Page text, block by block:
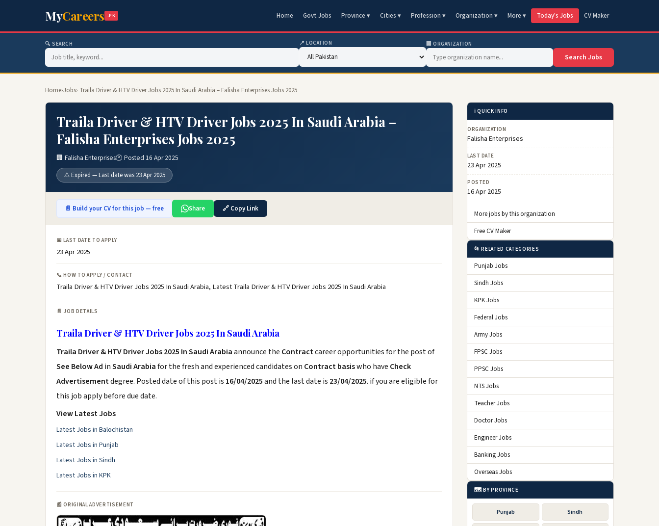
MyCareers .PK Home Govt Jobs Province ▾ Cities ▾ Profession ▾ Organization ▾ More ▾ Today's Jobs CV Maker
🔍 SEARCH 📍 LOCATION 🏢 ORGANIZATION
Search Jobs
Home›Jobs› Traila Driver & HTV Driver Jobs 2025 In Saudi Arabia – Falisha Enterprises Jobs 2025
Traila Driver & HTV Driver Jobs 2025 In Saudi Arabia –
Falisha Enterprises Jobs 2025
🏢 Falisha Enterprises🕐 Posted 16 Apr 2025
⚠️ Expired — Last date was 23 Apr 2025
📄 Build your CV for this job — free Share 🔗 Copy Link
📅 LAST DATE TO APPLY
23 Apr 2025
📞 HOW TO APPLY / CONTACT
Traila Driver & HTV Driver Jobs 2025 In Saudi Arabia, Latest Traila Driver & HTV Driver Jobs 2025 In Saudi Arabia
📄 JOB DETAILS
Traila Driver & HTV Driver Jobs 2025 In Saudi Arabia
Traila Driver & HTV Driver Jobs 2025 In Saudi Arabiaannounce the Contractcareer opportunities for the post of
See Below Ad inSaudi Arabiafor the fresh and experienced candidates on Contract basiswho have Check
Advertisementdegree. Posted date of this post is 16/04/2025and the last date is 23/04/2025. if you are eligible for
this job apply before due date.
View Latest Jobs
Latest Jobs in Balochistan
Latest Jobs in Punjab
Latest Jobs in Sindh
Latest Jobs in KPK
📰 ORIGINAL ADVERTISEMENT
ℹ️ QUICK INFO
ORGANIZATION
Falisha Enterprises
LAST DATE
23 Apr 2025
POSTED
16 Apr 2025
More jobs by this organization
Free CV Maker
📂 RELATED CATEGORIES
Punjab Jobs
Sindh Jobs
KPK Jobs
Federal Jobs
Army Jobs
FPSC Jobs
PPSC Jobs
NTS Jobs
Teacher Jobs
Doctor Jobs
Engineer Jobs
Banking Jobs
Overseas Jobs
🗺️ BY PROVINCE
Punjab Sindh